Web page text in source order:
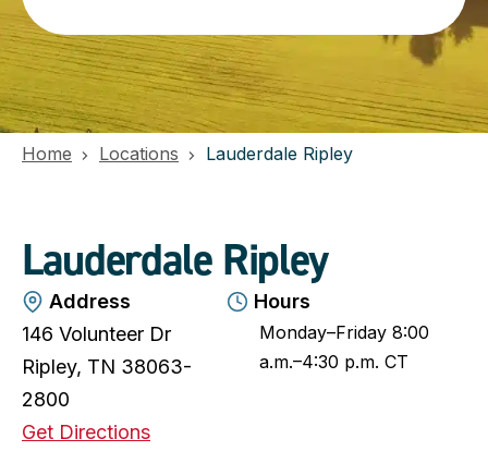
Home Locations Lauderdale Ripley
Lauderdale Ripley
Address
146 Volunteer Dr
Ripley, TN 38063-
2800
Get Directionso
Hours
Monday–Friday 8:00
a.m.–4:30 p.m. CT